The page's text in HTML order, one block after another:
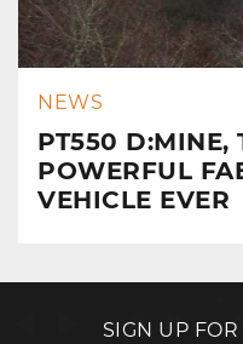
NEWS
PT550 D:MINE,
POWERFUL
VEHICLE EVER
SIGN UP